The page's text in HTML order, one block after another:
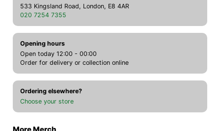
533 Kingsland Road, London, E8 4AR
020 7254 7355
Opening hours
Open today 12:00 - 00:00
Order for delivery or collection online
Ordering elsewhere?
Choose your store